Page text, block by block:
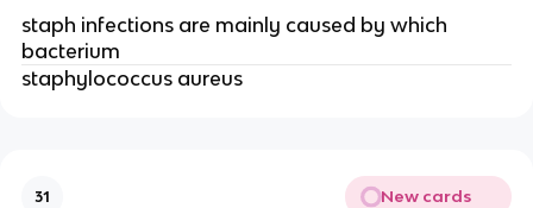
staph infections are mainly caused by which
bacterium
staphylococcus aureus
31 New cards